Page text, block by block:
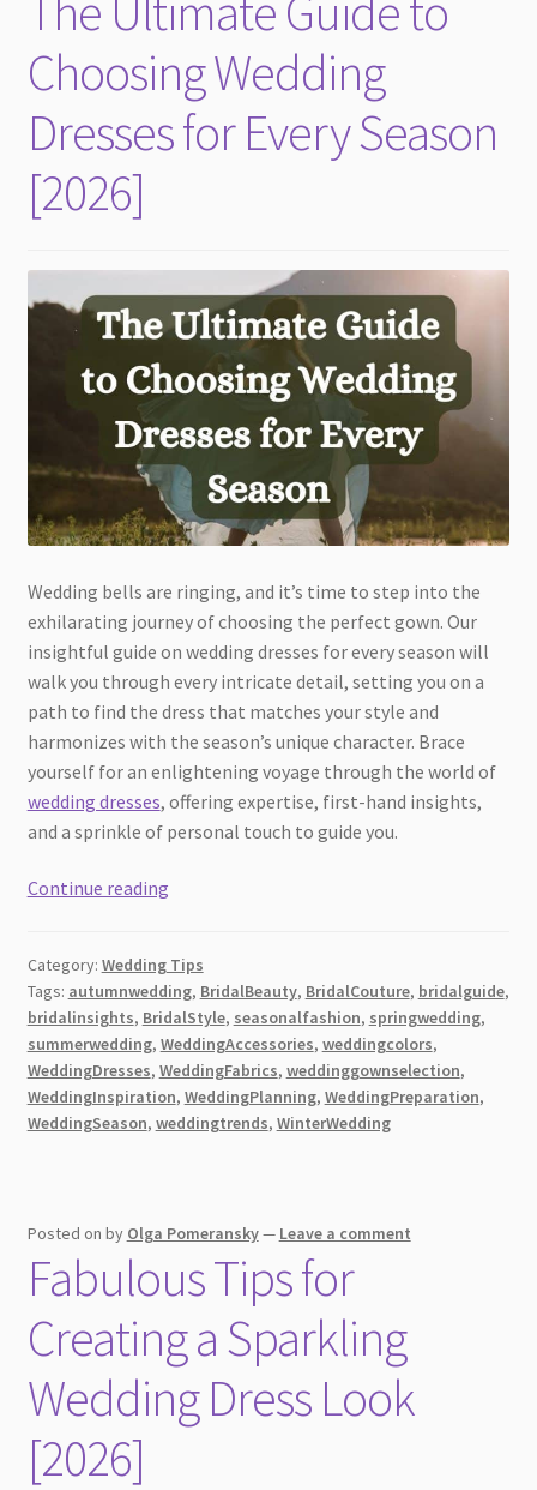
Choosing Wedding
Dresses for Every Season
[2026]
Wedding bells are ringing, and it’s time to step into the
exhilarating journey of choosing the perfect gown. Our
insightful guide on wedding dresses for every season will
walk you through every intricate detail, setting you on a
path to find the dress that matches your style and
harmonizes with the season’s unique character. Brace
yourself for an enlightening voyage through the world of
wedding dresses, offering expertise, first-hand insights,
and a sprinkle of personal touch to guide you.
Continue readingThe
to
Choosing
Wedding
Dresses
for
Every
Category: Wedding Tips
Tags: autumnwedding, BridalBeauty, BridalCouture, bridalguide,
bridalinsights, BridalStyle, seasonalfashion, springwedding,
summerwedding, WeddingAccessories, weddingcolors,
WeddingDresses, WeddingFabrics, weddinggownselection,
WeddingInspiration, WeddingPlanning, WeddingPreparation,
WeddingSeason, weddingtrends, WinterWedding
Posted on by Olga Pomeransky— Leave a comment
Fabulous Tips for
Creating a Sparkling
Wedding Dress Look
[2026]